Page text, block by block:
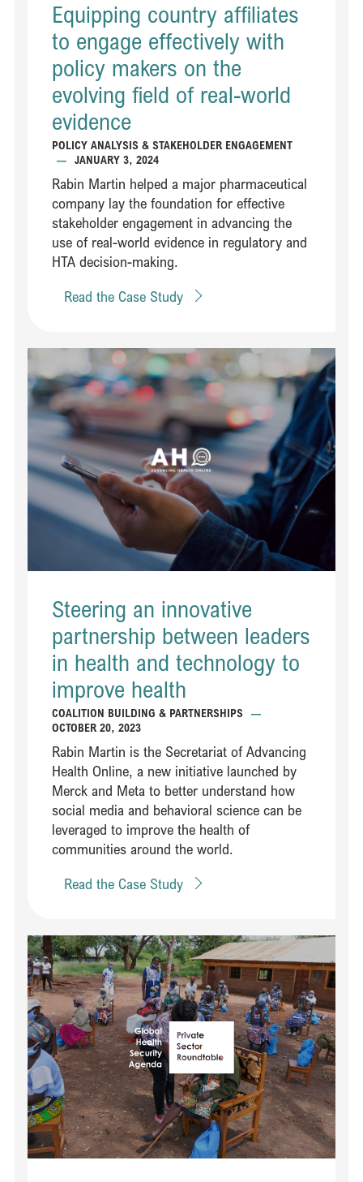
Equipping country affiliates
to engage effectively with
policy makers on the
evolving field of real-world
evidence​​
POLICY ANALYSIS & STAKEHOLDER ENGAGEMENT
—
JANUARY 3, 2024
Rabin Martin helped a major pharmaceutical
company lay the foundation for effective
stakeholder engagement in advancing the
use of real-world evidence in regulatory and
HTA decision-making​.
Read the Case Study
Read Steering an innovative partnership between leaders in
Steering an innovative
partnership between leaders
in health and technology to
improve health
COALITION BUILDING & PARTNERSHIPS
—
OCTOBER 20, 2023
Rabin Martin is the Secretariat of Advancing
Health Online, a new initiative launched by
Merck and Meta to better understand how
social media and behavioral science can be
leveraged to improve the health of
communities around the world.
Read the Case Study
Read Mobilizing a cross-industry coalition to strengthen